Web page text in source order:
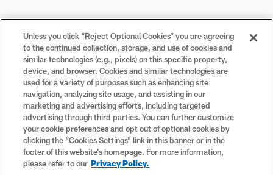
Your Privacy Choices
Cookie Settings
#PlayFootball
Unless you click “Reject Optional Cookies” you are agreeing
to the continued collection, storage, and use of cookies and
similar technologies (e.g., pixels) on this specific property,
device, and browser. Cookies and similar technologies are
used for a variety of purposes such as enhancing site
navigation, analyzing site usage, and assisting in our
marketing and advertising efforts, including targeted
advertising through third parties. You can further customize
your cookie preferences and opt out of optional cookies by
clicking the “Cookies Settings” link in this banner or in the
footer of this website’s homepage. For more information,
please refer to our Privacy Policy.